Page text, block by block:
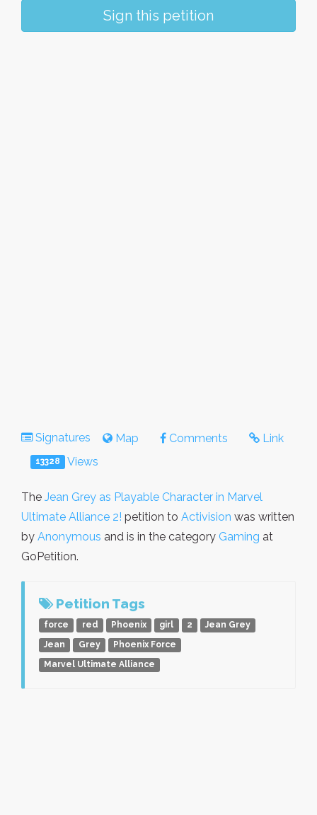
Sign this petition
Signatures Map Comments Link
13328 Views
The Jean Grey as Playable Character in Marvel
Ultimate Alliance 2! petition to Activision was written
by Anonymous and is in the category Gaming at
GoPetition.
Petition Tags
force red Phoenix girl 2
Jean Grey
Jean
Grey
Phoenix Force
Marvel Ultimate Alliance